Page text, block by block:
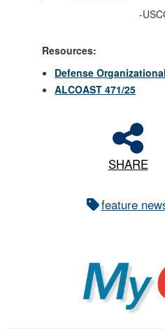
-
Resources:
Defense
ALCOAST 471/25
SHARE
feature
MyCG